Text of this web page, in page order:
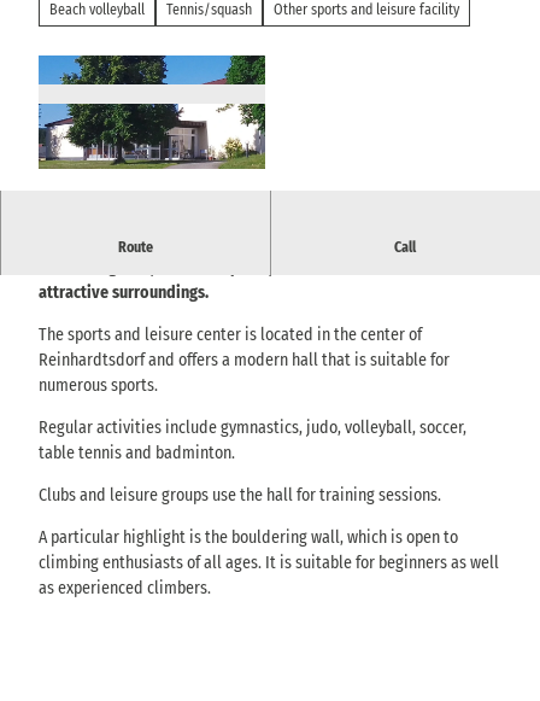
Beach volleyball Tennis/squash Other sports and leisure facility
Route Call
Sport- und Freizeittreff Reinhardtsdorf - modern hall and
attractive surroundings.
The sports and leisure center is located in the center of
Reinhardtsdorf and offers a modern hall that is suitable for
numerous sports.
Regular activities include gymnastics, judo, volleyball, soccer,
table tennis and badminton.
Clubs and leisure groups use the hall for training sessions.
A particular highlight is the bouldering wall, which is open to
climbing enthusiasts of all ages. It is suitable for beginners as well
as experienced climbers.